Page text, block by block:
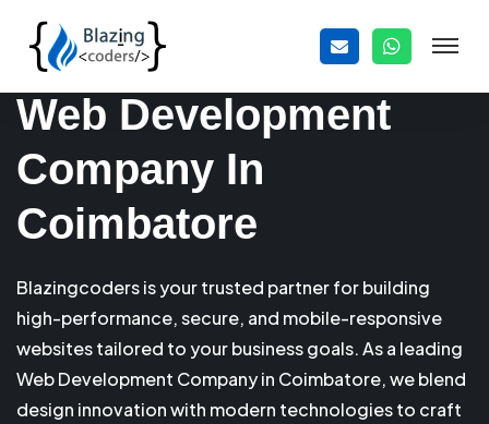
Web Development
Company In
Coimbatore
Blazingcoders is your trusted partner for building
high-performance, secure, and mobile-responsive
websites tailored to your business goals. As a leading
Web Development Company in Coimbatore, we blend
design innovation with modern technologies to craft